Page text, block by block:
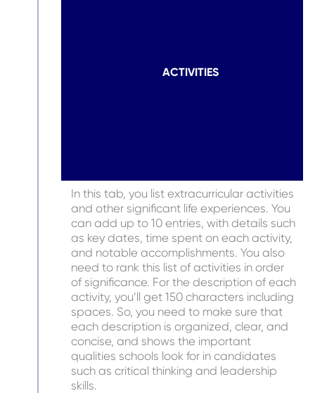
ACTIVITIES
In this tab, you list extracurricular activities
and other significant life experiences. You
can add up to 10 entries, with details such
as key dates, time spent on each activity,
and notable accomplishments. You also
need to rank this list of activities in order
of significance. For the description of each
activity, you’ll get 150 characters including
spaces. So, you need to make sure that
each description is organized, clear, and
concise, and shows the important
qualities schools look for in candidates
such as critical thinking and leadership
skills.